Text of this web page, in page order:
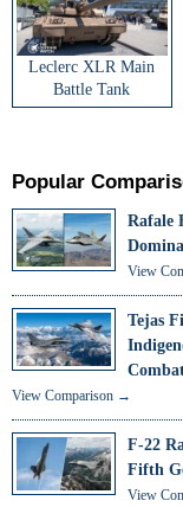
Leclerc XLR Main
Battle Tank
Popular
Rafale
View
Tejas
View Comparison →
F-22
Fifth
View